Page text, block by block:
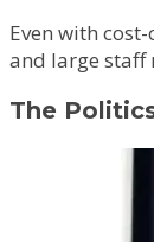
Even with
and large staff
The